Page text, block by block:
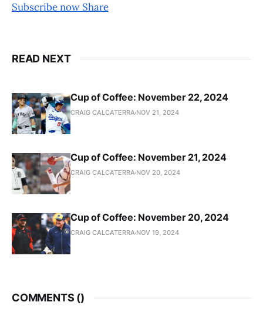
Subscribe now Share
READ NEXT
Cup of Coffee: November 22, 2024
CRAIG CALCATERRA NOV 21, 2024
Cup of Coffee: November 21, 2024
CRAIG CALCATERRA NOV 20, 2024
Cup of Coffee: November 20, 2024
CRAIG CALCATERRA NOV 19, 2024
COMMENTS ()